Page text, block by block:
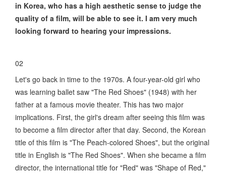
in Korea, who has a high aesthetic sense to judge the
quality of a film, will be able to see it. I am very much
looking forward to hearing your impressions.
02
Let's go back in time to the 1970s. A four-year-old girl who
was learning ballet saw "The Red Shoes" (1948) with her
father at a famous movie theater. This has two major
implications. First, the girl's dream after seeing this film was
to become a film director after that day. Second, the Korean
title of this film is "The Peach-colored Shoes", but the original
title in English is "The Red Shoes". When she became a film
director, the international title for "Red" was "Shape of Red,"